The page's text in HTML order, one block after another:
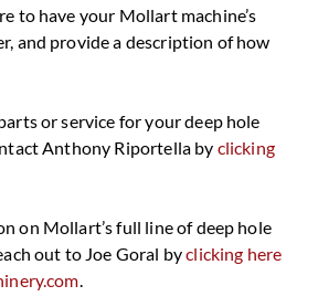
to have your Mollart machine’s
and provide a description of how
or service for your deep hole
Anthony Riportella by clicking
on Mollart’s full line of deep hole
out to Joe Goral byclicking here
.